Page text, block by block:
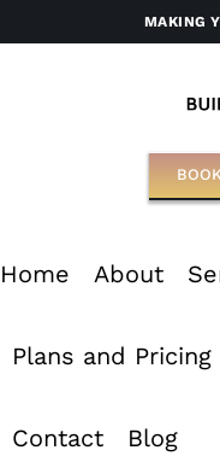
MAKING
Home About
Plans and Pricing
Contact Blog